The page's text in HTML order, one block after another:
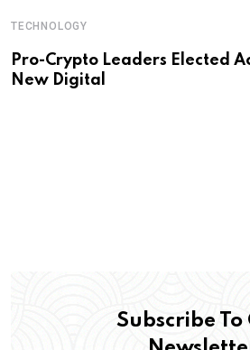
TECHNOLOGY
Pro-Crypto Leaders Elected
New Digital
Subscribe To